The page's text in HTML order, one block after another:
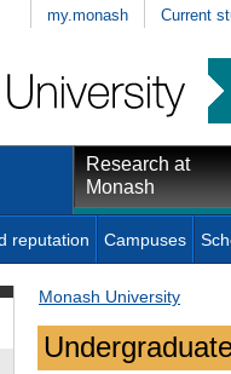
my.monash Current
Research at
Monash
reputation Campuses
Monash University